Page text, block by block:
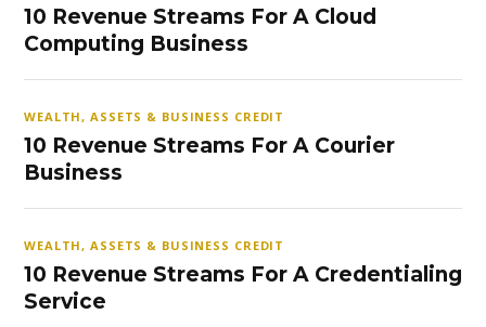
10 Revenue Streams For A Cloud
Computing Business
WEALTH, ASSETS & BUSINESS CREDIT
10 Revenue Streams For A Courier
Business
WEALTH, ASSETS & BUSINESS CREDIT
10 Revenue Streams For A Credentialing
Service